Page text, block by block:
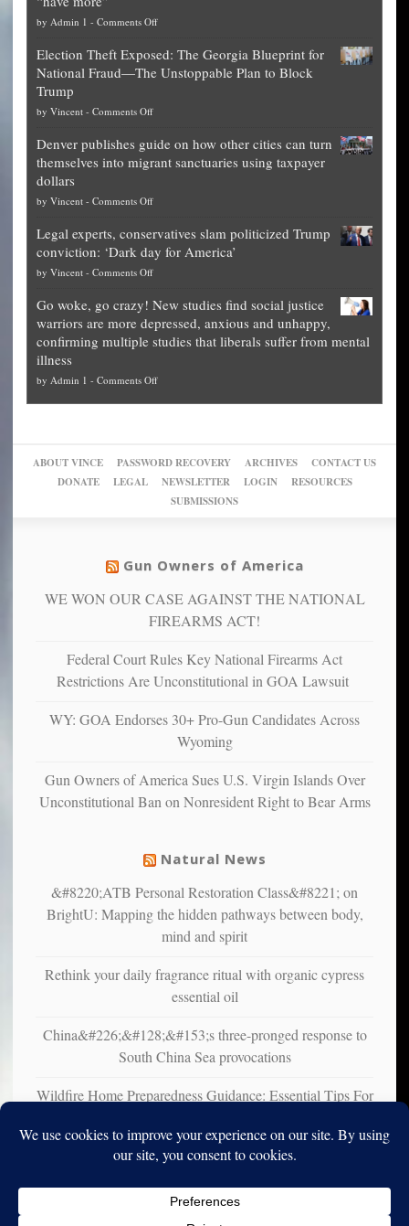
by Admin 1 - Comments Offon
worth
of
is
obscene,
for
them
what
they
preach
up
of
their
pie”
can
more”
Election Theft Exposed: The Georgia Blueprint for
National Fraud—The Unstoppable Plan to Block
Trump
by Vincent - Comments Offon
Theft
Exposed:
Georgia
for
National
Fraud
The
Unstoppable
Plan
Block
Trump
Denver publishes guide on how other cities can turn
themselves into migrant sanctuaries using taxpayer
dollars
by Vincent - Comments Offon
publishes
guide
on
other
cities
can
themselves
into
using
Legal experts, conservatives slam politicized Trump
conviction: ‘Dark day for America’
by Vincent - Comments Offon
experts,
conservatives
slam
Trump
Go woke, go crazy! New studies find social justice
warriors are more depressed, anxious and unhappy,
confirming multiple studies that liberals suffer from mental
illness
by Admin 1 - Comments Offon
New
studies
find
warriors
more
depressed,
and
confirming
studies
suffer
from
ABOUT VINCE PASSWORD RECOVERY ARCHIVES
CONTACT US
DONATE
LEGAL NEWSLETTER LOGIN
RESOURCES
SUBMISSIONS
Gun Owners of America
WE WON OUR CASE AGAINST THE NATIONAL
FIREARMS ACT!
Federal Court Rules Key National Firearms Act
Restrictions Are Unconstitutional in GOA Lawsuit
WY: GOA Endorses 30+ Pro-Gun Candidates Across
Wyoming
Gun Owners of America Sues U.S. Virgin Islands Over
Unconstitutional Ban on Nonresident Right to Bear Arms
Natural News
&#8220;ATB Personal Restoration Class&#8221; on
BrightU: Mapping the hidden pathways between body,
mind and spirit
Rethink your daily fragrance ritual with organic cypress
essential oil
China&#226;&#128;&#153;s three-pronged response to
South China Sea provocations
Wildfire Home Preparedness Guidance: Essential Tips For